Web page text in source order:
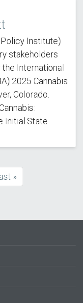
Institute)
stakeholders
International
2025 Cannabis
Colorado.
Initial State
last
last »